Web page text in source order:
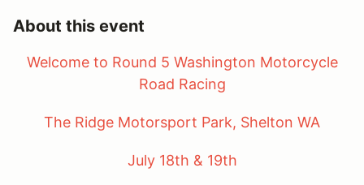
About this event
Welcome to Round 5 Washington Motorcycle
Road Racing
The Ridge Motorsport Park, Shelton WA
July 18th & 19th